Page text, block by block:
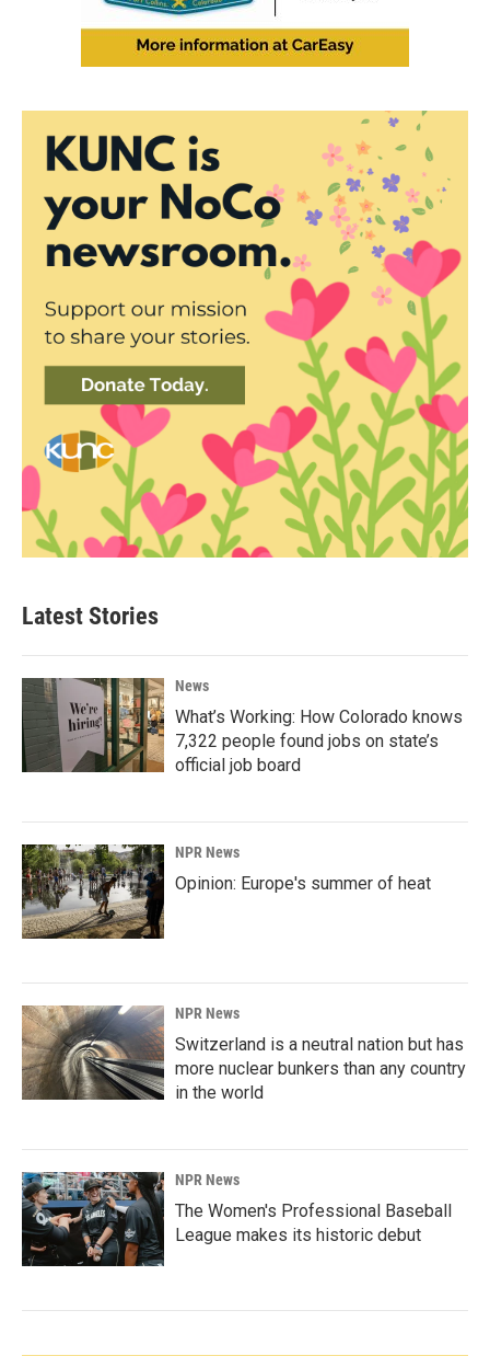
Latest Stories
News
What’s Working: How Colorado knows
7,322 people found jobs on state’s
official job board
NPR News
Opinion: Europe's summer of heat
NPR News
Switzerland is a neutral nation but has
more nuclear bunkers than any country
in the world
NPR News
The Women's Professional Baseball
League makes its historic debut